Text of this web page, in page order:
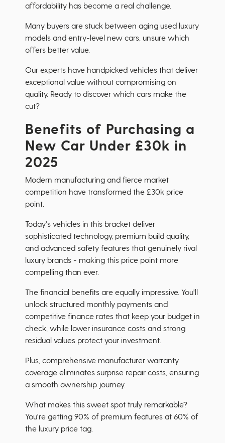
affordability has become a real challenge.
Many buyers are stuck between aging used luxury
models and entry-level new cars, unsure which
offers better value.
Our experts have handpicked vehicles that deliver
exceptional value without compromising on
quality. Ready to discover which cars make the
cut?
Benefits of Purchasing a
New Car Under £30k in
2025
Modern manufacturing and fierce market
competition have transformed the £30k price
point.
Today's vehicles in this bracket deliver
sophisticated technology, premium build quality,
and advanced safety features that genuinely rival
luxury brands - making this price point more
compelling than ever.
The financial benefits are equally impressive. You'll
unlock structured monthly payments and
competitive finance rates that keep your budget in
check, while lower insurance costs and strong
residual values protect your investment.
Plus, comprehensive manufacturer warranty
coverage eliminates surprise repair costs, ensuring
a smooth ownership journey.
What makes this sweet spot truly remarkable?
You're getting 90% of premium features at 60% of
the luxury price tag.